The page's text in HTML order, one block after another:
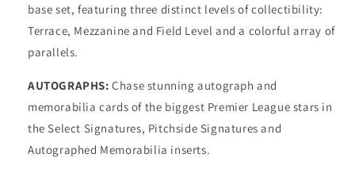
base set, featuring three distinct levels of collectibility:
Terrace, Mezzanine and Field Level and a colorful array of
parallels.
AUTOGRAPHS: Chase stunning autograph and
memorabilia cards of the biggest Premier League stars in
the Select Signatures, Pitchside Signatures and
Autographed Memorabilia inserts.